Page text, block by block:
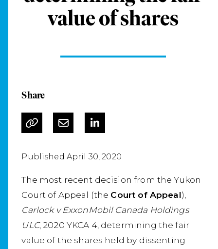
value of shares
Share
Published April 30, 2020
The most recent decision from the Yukon
Court of Appeal (the Court of Appeal),
Carlock v ExxonMobil Canada Holdings
ULC, 2020 YKCA 4, determining the fair
value of the shares held by dissenting